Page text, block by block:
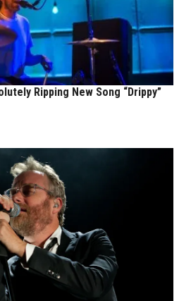
Ripping New Song “Drippy”